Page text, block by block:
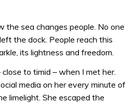
the sea changes people. No one
the dock. People reach this
its lightness and freedom.
to timid – when I met her.
media on her every minute of
limelight. She escaped the